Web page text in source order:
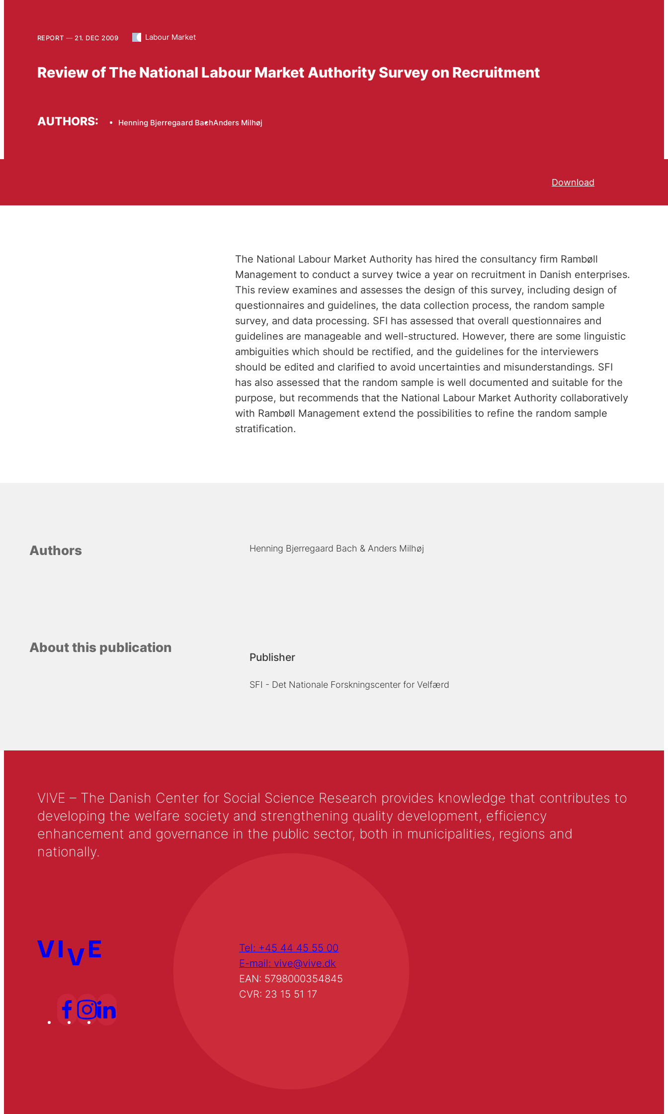
REPORT 21. DEC 2009 Labour Market
Review of The National Labour Market Authority Survey on Recruitment
AUTHORS: Henning Bjerregaard BachAnders Milhøj
Download
The National Labour Market Authority has hired the consultancy firm Rambøll
Management to conduct a survey twice a year on recruitment in Danish enterprises.
This review examines and assesses the design of this survey, including design of
questionnaires and guidelines, the data collection process, the random sample
survey, and data processing. SFI has assessed that overall questionnaires and
guidelines are manageable and well-structured. However, there are some linguistic
ambiguities which should be rectified, and the guidelines for the interviewers
should be edited and clarified to avoid uncertainties and misunderstandings. SFI
has also assessed that the random sample is well documented and suitable for the
purpose, but recommends that the National Labour Market Authority collaboratively
with Rambøll Management extend the possibilities to refine the random sample
stratification.
Authors Henning Bjerregaard Bach Anders Milhøj
About this publication
Publisher
SFI - Det Nationale Forskningscenter for Velfærd
VIVE – The Danish Center for Social Science Research provides knowledge that contributes to
developing the welfare society and strengthening quality development, efficiency
enhancement and governance in the public sector, both in municipalities, regions and
nationally.
Tel: +45 44 45 55 00
E-mail: vive@vive.dk
EAN: 5798000354845
CVR: 23 15 51 17